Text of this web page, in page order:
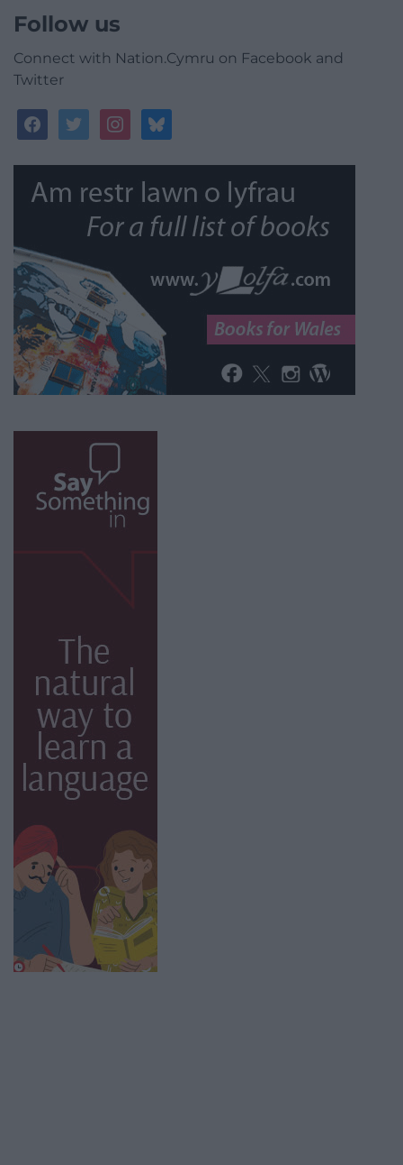
Follow us
Connect with Nation.Cymru on Facebook and
Twitter
facebooktwitterinstagrambluesky